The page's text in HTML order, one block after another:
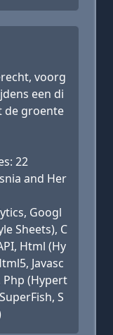
voorg
een di
de groente
22
and Her
Googl
Sheets), C
Html (Hy
Javasc
Php (Hypert
S